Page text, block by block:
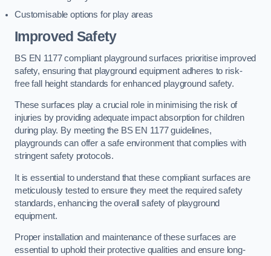
Customisable options for play areas
Improved Safety
BS EN 1177 compliant playground surfaces prioritise improved
safety, ensuring that playground equipment adheres to risk-
free fall height standards for enhanced playground safety.
These surfaces play a crucial role in minimising the risk of
injuries by providing adequate impact absorption for children
during play. By meeting the BS EN 1177 guidelines,
playgrounds can offer a safe environment that complies with
stringent safety protocols.
It is essential to understand that these compliant surfaces are
meticulously tested to ensure they meet the required safety
standards, enhancing the overall safety of playground
equipment.
Proper installation and maintenance of these surfaces are
essential to uphold their protective qualities and ensure long-